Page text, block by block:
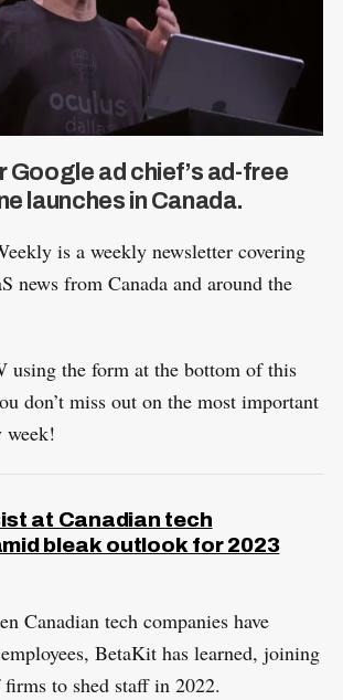
Google ad chief’s ad-free
launches in Canada.
is a weekly newsletter covering
news from Canada and around the
using the form at the bottom of this
don’t miss out on the most important
week!
at Canadian tech
bleak outlook for 2023
Canadian tech companies have
BetaKit has learned, joining
to shed staff in 2022.